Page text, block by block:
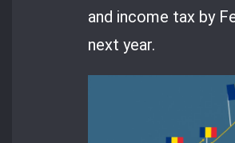
and income tax by
next year.